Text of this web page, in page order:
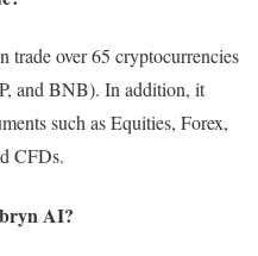
over 65 cryptocurrencies
and BNB). In addition, it
such as Equities, Forex,
CFDs.
AI?